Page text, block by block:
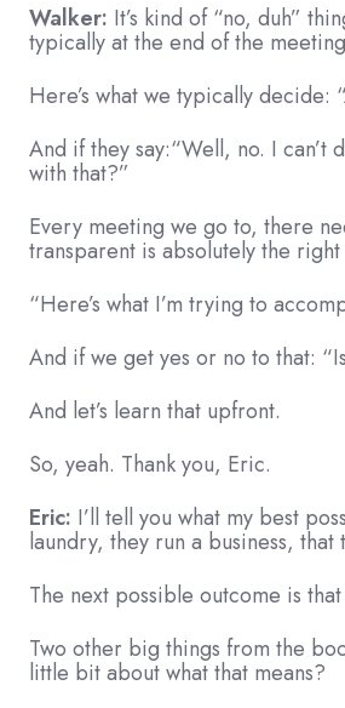
Walker: It’s kind of “no, duh”
typically at the end of the
Here’s what we typically
And if they say:“Well, no. I can’t
with that?”
Every meeting we go to, there
transparent is absolutely the
“Here’s what I’m trying to
And if we get yes or no to that:
And let’s learn that upfront.
So, yeah. Thank you, Eric.
Eric: I’ll tell you what my best
laundry, they run a business,
The next possible outcome is
Two other big things from the
little bit about what that means?